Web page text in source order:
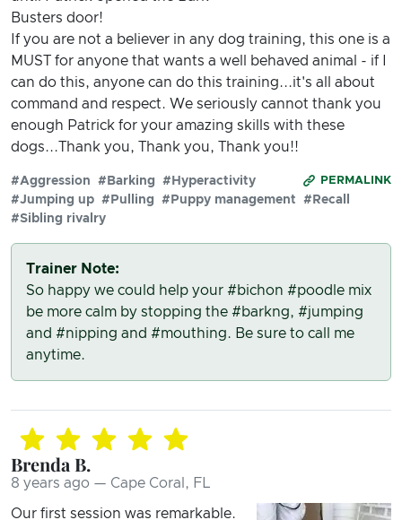
Busters door!
If you are not a believer in any dog training, this one is a
MUST for anyone that wants a well behaved animal - if I
can do this, anyone can do this training...it's all about
command and respect. We seriously cannot thank you
enough Patrick for your amazing skills with these
dogs...Thank you, Thank you, Thank you!!
PERMALINK
#Aggression #Barking
#Hyperactivity
#Jumping up #Pulling #Puppy management
#Recall
#Sibling rivalry
Trainer Note:
So happy we could help your #bichon #poodle mix
be more calm by stopping the #barkng, #jumping
and #nipping and #mouthing. Be sure to call me
anytime.
Brenda B.
8 years ago — Cape Coral, FL
Our first session was remarkable.